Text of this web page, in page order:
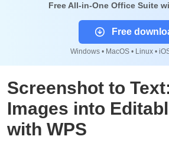
Free All-in-One Office Suite
Free
Windows • MacOS • Linux •
Screenshot to
Images into
with WPS